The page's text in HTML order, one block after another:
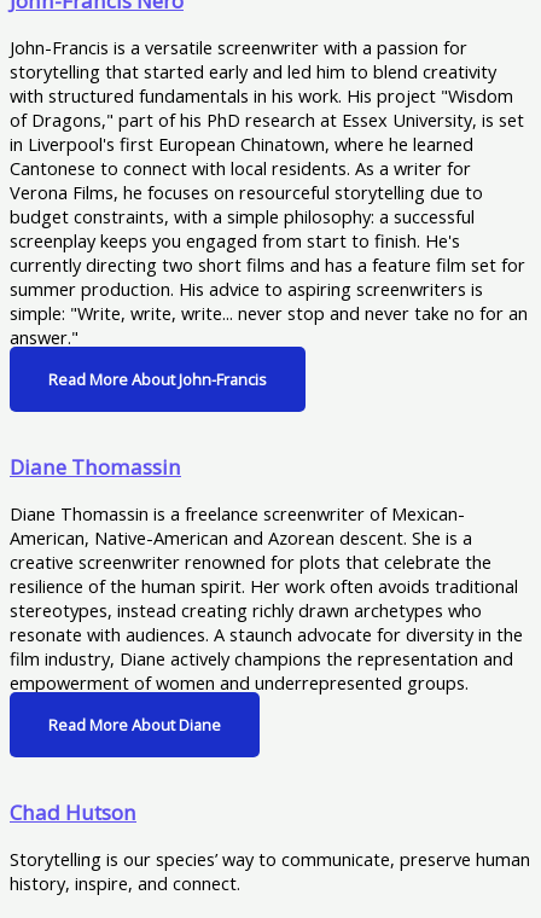
John-Francis is a versatile screenwriter with a passion for
storytelling that started early and led him to blend creativity
with structured fundamentals in his work. His project "Wisdom
of Dragons," part of his PhD research at Essex University, is set
in Liverpool's first European Chinatown, where he learned
Cantonese to connect with local residents. As a writer for
Verona Films, he focuses on resourceful storytelling due to
budget constraints, with a simple philosophy: a successful
screenplay keeps you engaged from start to finish. He's
currently directing two short films and has a feature film set for
summer production. His advice to aspiring screenwriters is
simple: "Write, write, write... never stop and never take no for an
answer."
Read More About John-Francis
Diane Thomassin
Diane Thomassin is a freelance screenwriter of Mexican-
American, Native-American and Azorean descent. She is a
creative screenwriter renowned for plots that celebrate the
resilience of the human spirit. Her work often avoids traditional
stereotypes, instead creating richly drawn archetypes who
resonate with audiences. A staunch advocate for diversity in the
film industry, Diane actively champions the representation and
empowerment of women and underrepresented groups.
Read More About Diane
Chad Hutson
Storytelling is our species’ way to communicate, preserve human
history, inspire, and connect.